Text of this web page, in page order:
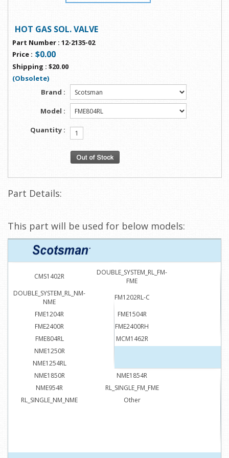
HOT GAS SOL. VALVE
Part Number : 12-2135-02
Price : $0.00
Shipping : $20.00
(Obsolete)
Brand :
Model :
Quantity :
Part Details:
This part will be used for below models:
CMS1402R
DOUBLE_SYSTEM_RL_FM-
FME
DOUBLE_SYSTEM_RL_NM-
NME
FM1202RL-C
FME1204R
FME1504R
FME2400R
FME2400RH
FME804RL
MCM1462R
NME1250R
NME1254RL
NME1850R
NME1854R
NME954R
RL_SINGLE_FM_FME
RL_SINGLE_NM_NME
Other